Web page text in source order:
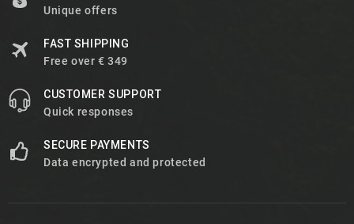
Unique offers
FAST SHIPPING
Free over € 349
CUSTOMER SUPPORT
Quick responses
SECURE PAYMENTS
Data encrypted and protected